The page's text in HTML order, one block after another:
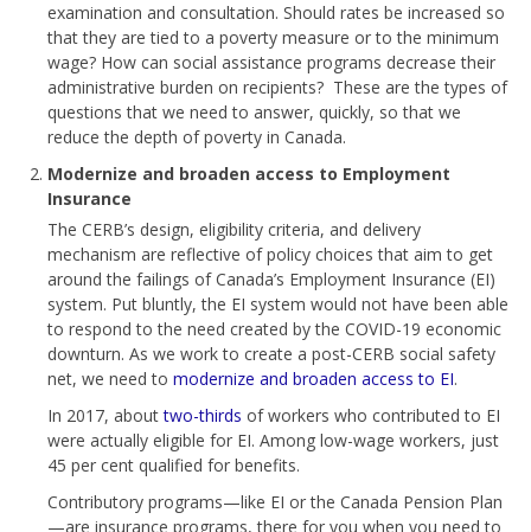
examination and consultation. Should rates be increased so
that they are tied to a poverty measure or to the minimum
wage? How can social assistance programs decrease their
administrative burden on recipients? These are the types of
questions that we need to answer, quickly, so that we
reduce the depth of poverty in Canada.
Modernize and broaden access to Employment
Insurance
The CERB’s design, eligibility criteria, and delivery
mechanism are reflective of policy choices that aim to get
around the failings of Canada’s Employment Insurance (EI)
system. Put bluntly, the EI system would not have been able
to respond to the need created by the COVID-19 economic
downturn. As we work to create a post-CERB social safety
net, we need to modernize and broaden access to EI.
In 2017, about two-thirds of workers who contributed to EI
were actually eligible for EI. Among low-wage workers, just
45 per cent qualified for benefits.
Contributory programs—like EI or the Canada Pension Plan
—are insurance programs, there for you when you need to